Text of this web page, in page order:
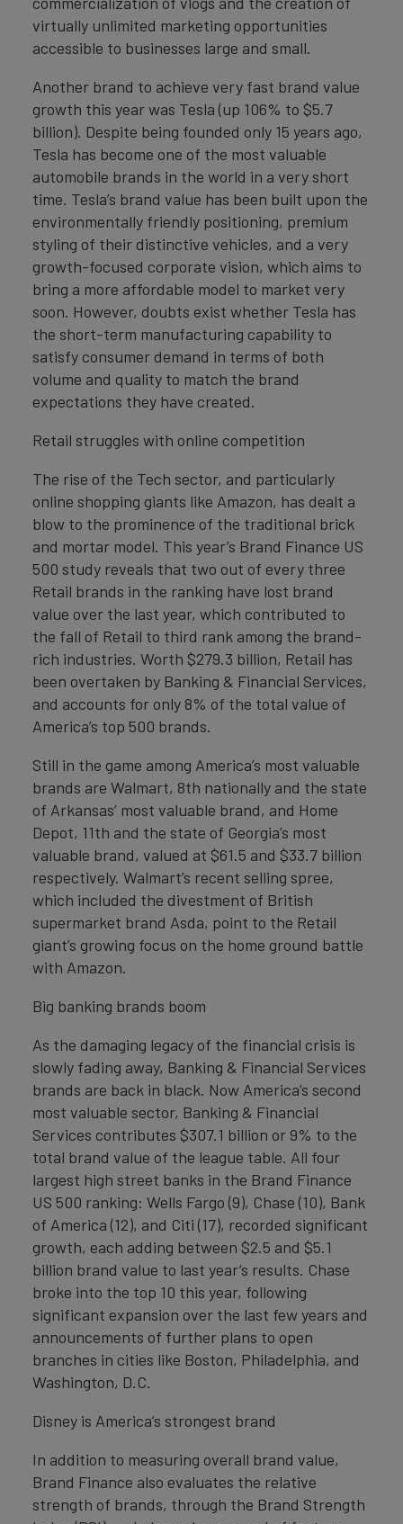
virtually unlimited marketing opportunities
accessible to businesses large and small.
Another brand to achieve very fast brand value
growth this year was Tesla (up 106% to $5.7
billion). Despite being founded only 15 years ago,
Tesla has become one of the most valuable
automobile brands in the world in a very short
time. Tesla’s brand value has been built upon the
environmentally friendly positioning, premium
styling of their distinctive vehicles, and a very
growth-focused corporate vision, which aims to
bring a more affordable model to market very
soon. However, doubts exist whether Tesla has
the short-term manufacturing capability to
satisfy consumer demand in terms of both
volume and quality to match the brand
expectations they have created.
Retail struggles with online competition
The rise of the Tech sector, and particularly
online shopping giants like Amazon, has dealt a
blow to the prominence of the traditional brick
and mortar model. This year’s Brand Finance US
500 study reveals that two out of every three
Retail brands in the ranking have lost brand
value over the last year, which contributed to
the fall of Retail to third rank among the brand-
rich industries. Worth $279.3 billion, Retail has
been overtaken by Banking & Financial Services,
and accounts for only 8% of the total value of
America’s top 500 brands.
Still in the game among America’s most valuable
brands are Walmart, 8th nationally and the state
of Arkansas’ most valuable brand, and Home
Depot, 11th and the state of Georgia’s most
valuable brand, valued at $61.5 and $33.7 billion
respectively. Walmart’s recent selling spree,
which included the divestment of British
supermarket brand Asda, point to the Retail
giant’s growing focus on the home ground battle
with Amazon.
Big banking brands boom
As the damaging legacy of the financial crisis is
slowly fading away, Banking & Financial Services
brands are back in black. Now America’s second
most valuable sector, Banking & Financial
Services contributes $307.1 billion or 9% to the
total brand value of the league table. All four
largest high street banks in the Brand Finance
US 500 ranking: Wells Fargo (9), Chase (10), Bank
of America (12), and Citi (17), recorded significant
growth, each adding between $2.5 and $5.1
billion brand value to last year’s results. Chase
broke into the top 10 this year, following
significant expansion over the last few years and
announcements of further plans to open
branches in cities like Boston, Philadelphia, and
Washington, D.C.
Disney is America’s strongest brand
In addition to measuring overall brand value,
Brand Finance also evaluates the relative
strength of brands, through the Brand Strength